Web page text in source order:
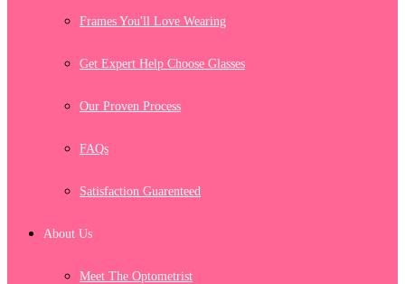
Frames You'll Love Wearing
Get Expert Help Choose Glasses
Our Proven Process
FAQs
Satisfaction Guarenteed
About Us
Meet The Optometrist